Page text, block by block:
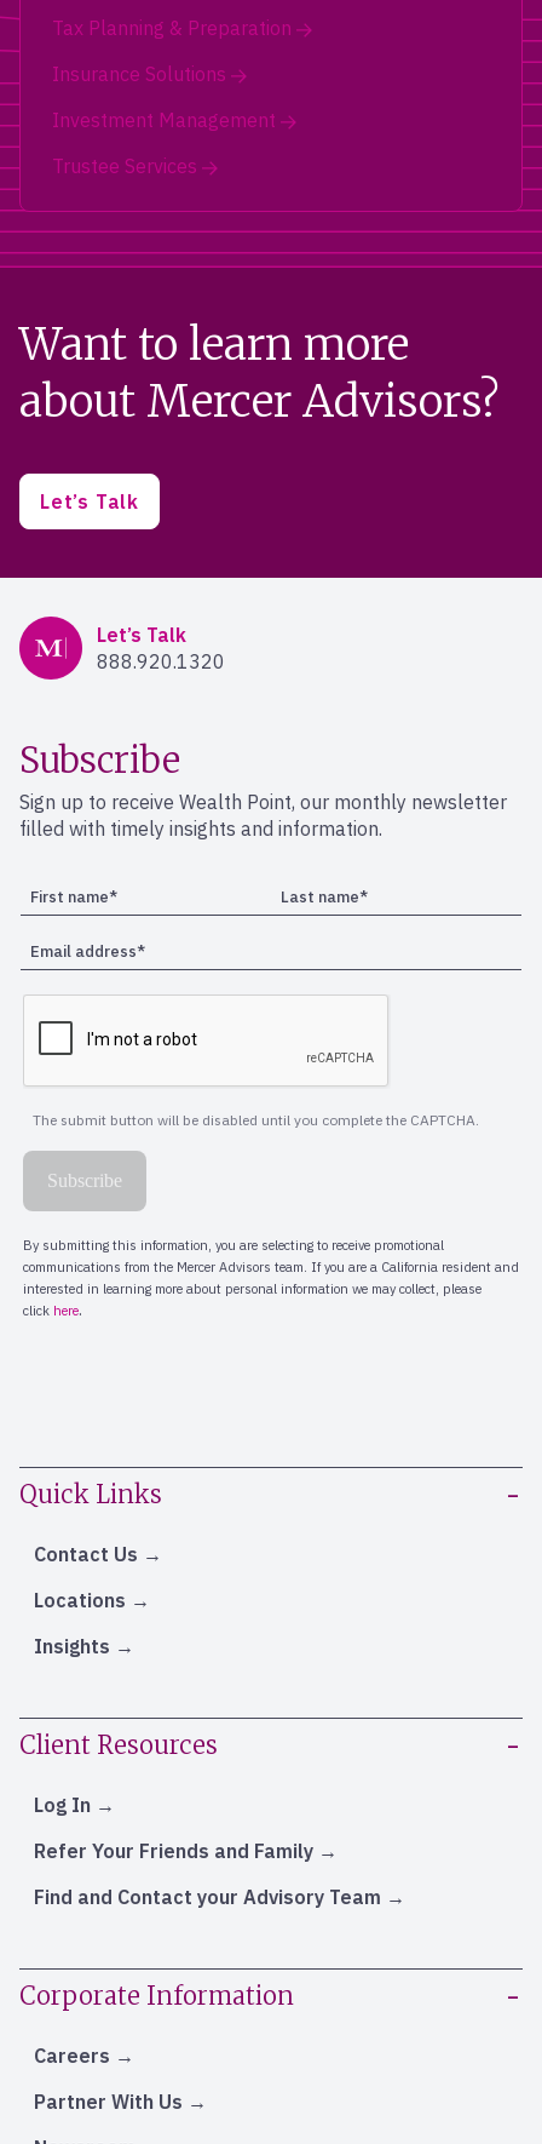
Tax Planning & Preparation
Insurance Solutions
Investment Management
Trustee Services
Want to learn more
about Mercer Advisors?
Let’s Talk
Mercer Advisors
Let’s Talk
888.920.1320
Quick Links
Contact Us
Locations
Insights
Client Resources
Log In
Refer Your Friends and Family
Find and Contact your Advisory Team
Corporate Information
Careers
Partner With Us
Subscribe
Sign up to receive Wealth Point, our monthly newsletter
filled with timely insights and information.